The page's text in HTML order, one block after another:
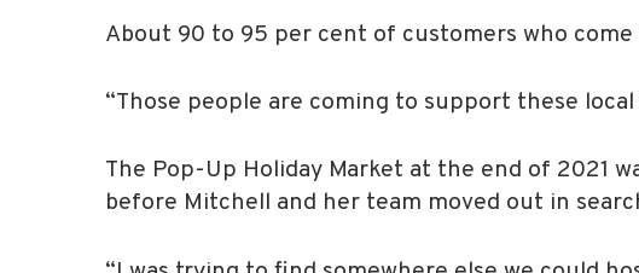
About 90 to 95 per cent of customers who
“Those people are coming to support these
The Pop-Up Holiday Market at the end of 2021
before Mitchell and her team moved out in